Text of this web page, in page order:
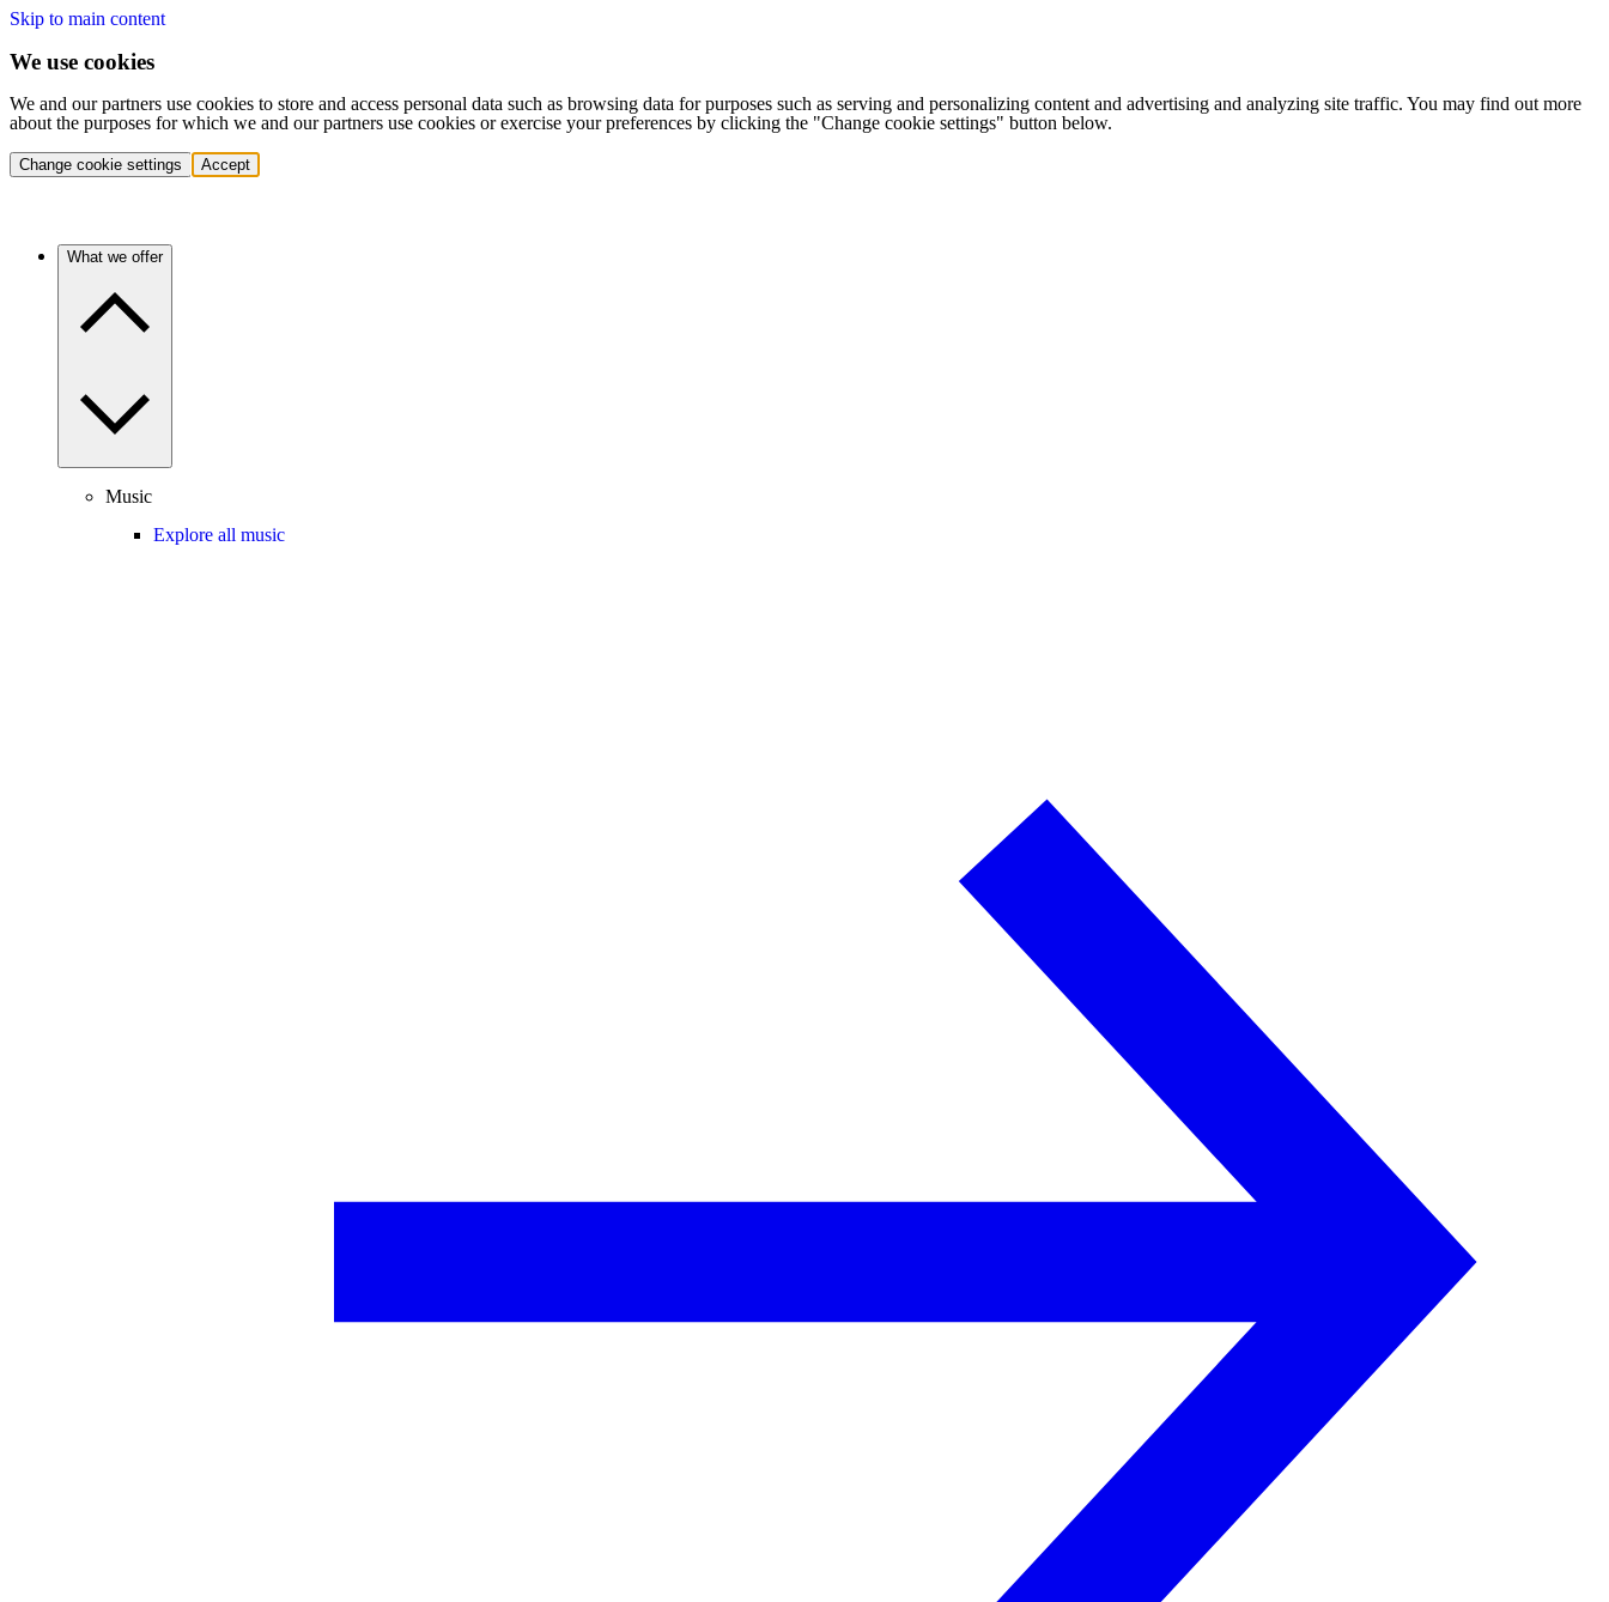
Skip to main content
We use cookies
We and our partners use cookies to store and access personal data such as browsing data for purposes such as serving and personalizing content and advertising and analyzing site traffic. You may find out more
about the purposes for which we and our partners use cookies or exercise your preferences by clicking the "Change cookie settings" button below.
Change cookie settings Accept
What we offer
Music
Explore all music